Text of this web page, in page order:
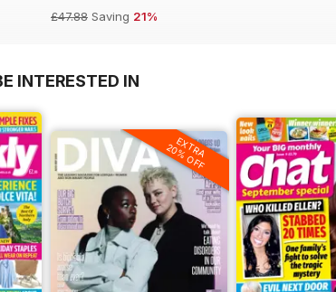
£47.88 Saving 21%
INTERESTED IN
EXTRA
20% OFF